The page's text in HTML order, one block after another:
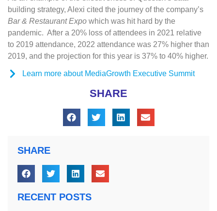
building strategy, Alexi cited the journey of the company’s
Bar & Restaurant Expo which was hit hard by the
pandemic. After a 20% loss of attendees in 2021 relative
to 2019 attendance, 2022 attendance was 27% higher than
2019, and the projection for this year is 37% to 40% higher.
Learn more about MediaGrowth Executive Summit
SHARE
SHARE
RECENT POSTS